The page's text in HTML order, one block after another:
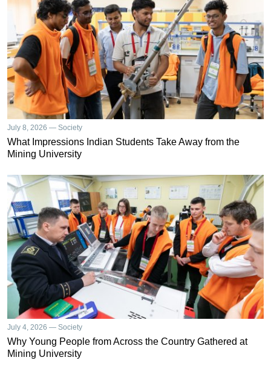
July 8, 2026 — Society
What Impressions Indian Students Take Away from the
Mining University
July 4, 2026 — Society
Why Young People from Across the Country Gathered at
Mining University